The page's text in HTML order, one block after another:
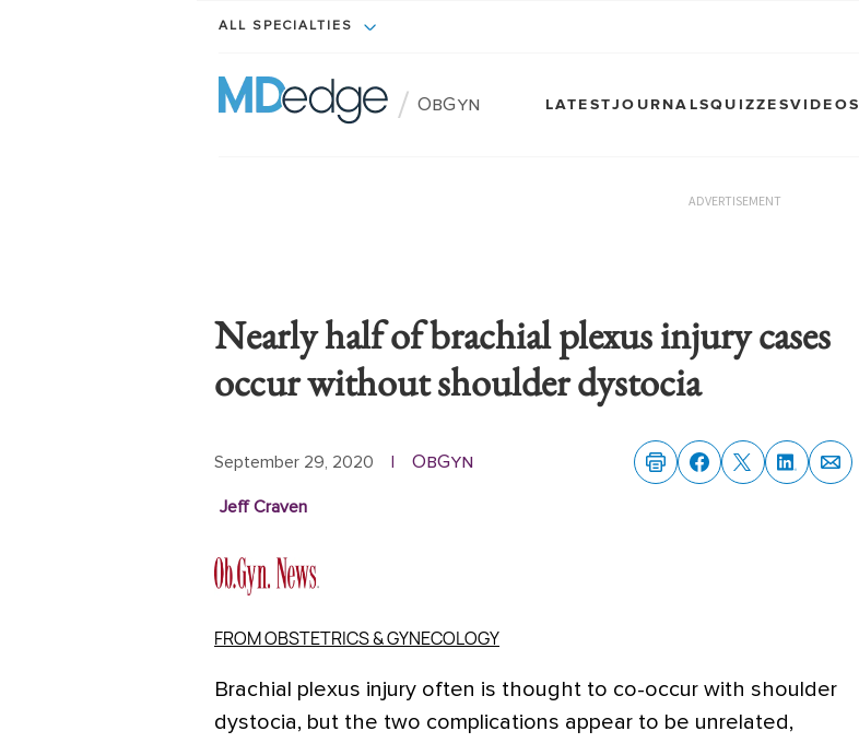
ALL SPECIALTIES
/ ObGyn LATESTJOURNALSQUIZZESVIDEOS
ADVERTISEMENT
Nearly half of brachial plexus injury cases
occur without shoulder dystocia
September 29, 2020 | ObGyn
Jeff Craven
FROM OBSTETRICS & GYNECOLOGY
Brachial plexus injury often is thought to co-occur with shoulder
dystocia, but the two complications appear to be unrelated,